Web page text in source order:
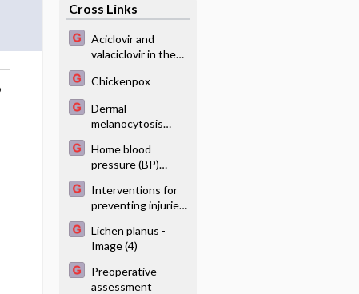
Cross Links
Aciclovir and
valaciclovir in the
treatment of
virus in patients
being treated for
cancer
Chickenpox
Dermal
melanocytosis
on the back of an
infant - Image
Home blood
pressure (BP)
compared to office
BP
Interventions for
preventing injuries
industry
Lichen planus -
Image (4)
Preoperative
assessment